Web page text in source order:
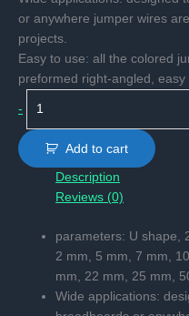
or anywhere jumper wires
projects.
Easy to use: all the colored
preformed right-angled, easy
-
formed
jumper
wire
quantity
Add to cart
Description
Reviews (0)
parameters: U shape,
2 mm, 5 mm, 7 mm,
mm, 22 mm, 25 mm,
Wide applications: